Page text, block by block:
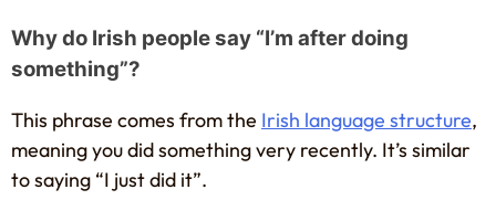
Why do Irish people say “I’m after doing
something”?
This phrase comes from the Irish language structure,
meaning you did something very recently. It’s similar
to saying “I just did it”.